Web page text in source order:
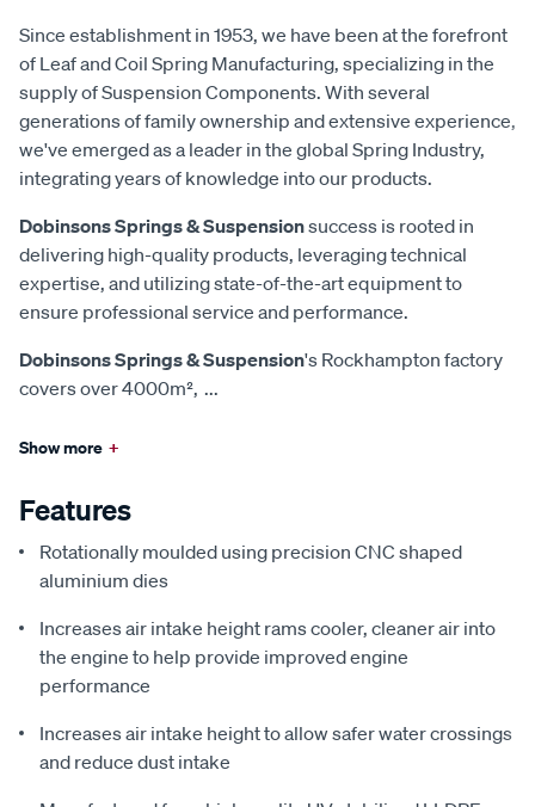
Since establishment in 1953, we have been at the forefront
of Leaf and Coil Spring Manufacturing, specializing in the
supply of Suspension Components. With several
generations of family ownership and extensive experience,
we've emerged as a leader in the global Spring Industry,
integrating years of knowledge into our products.
Dobinsons Springs & Suspensionsuccess is rooted in
delivering high-quality products, leveraging technical
expertise, and utilizing state-of-the-art equipment to
ensure professional service and performance.
Dobinsons Springs & Suspension's Rockhampton factory
covers over 4000m², ...
Show more +
Features
Rotationally moulded using precision CNC shaped
aluminium dies
Increases air intake height rams cooler, cleaner air into
the engine to help provide improved engine
performance
Increases air intake height to allow safer water crossings
and reduce dust intake